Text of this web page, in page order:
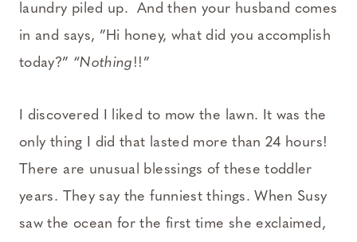
laundry piled up. And then your husband comes
in and says, ”Hi honey, what did you accomplish
today?” “Nothing !!”
I discovered I liked to mow the lawn. It was the
only thing I did that lasted more than 24 hours!
There are unusual blessings of these toddler
years. They say the funniest things. When Susy
saw the ocean for the first time she exclaimed,